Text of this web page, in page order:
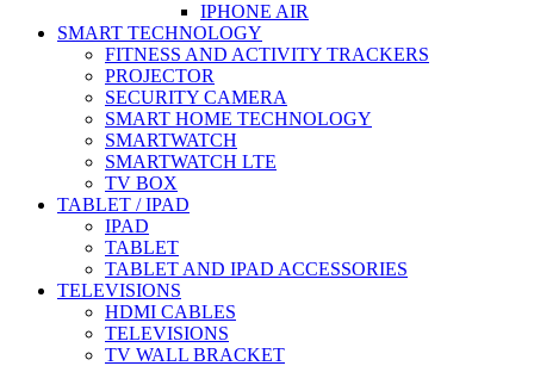
IPHONE AIR
SMART TECHNOLOGY
FITNESS AND ACTIVITY TRACKERS
PROJECTOR
SECURITY CAMERA
SMART HOME TECHNOLOGY
SMARTWATCH
SMARTWATCH LTE
TV BOX
TABLET / IPAD
IPAD
TABLET
TABLET AND IPAD ACCESSORIES
TELEVISIONS
HDMI CABLES
TELEVISIONS
TV WALL BRACKET